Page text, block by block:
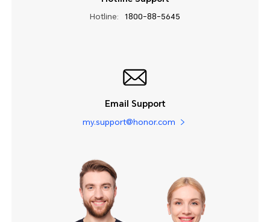
Hotline: 1800-88-5645
Email Support
my.support@honor.com